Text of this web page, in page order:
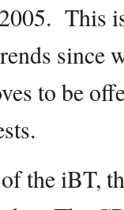
This
since
to be
the iBT,